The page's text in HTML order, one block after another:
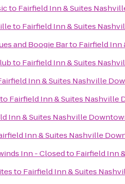
to Fairfield Inn & Suites
to Fairfield Inn & Suites
and Boogie Barto Fairfield Inn
to Fairfield Inn & Suites
Inn & Suites Nashville
to Fairfield Inn & Suites
Inn & Suites Nashville
Inn & Suites Nashville
Inn - Closedto Fairfield Inn
to Fairfield Inn & Suites